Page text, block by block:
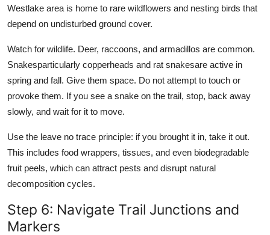
Westlake area is home to rare wildflowers and nesting birds that
depend on undisturbed ground cover.
Watch for wildlife. Deer, raccoons, and armadillos are common.
Snakesparticularly copperheads and rat snakesare active in
spring and fall. Give them space. Do not attempt to touch or
provoke them. If you see a snake on the trail, stop, back away
slowly, and wait for it to move.
Use the leave no trace principle: if you brought it in, take it out.
This includes food wrappers, tissues, and even biodegradable
fruit peels, which can attract pests and disrupt natural
decomposition cycles.
Step 6: Navigate Trail Junctions and
Markers